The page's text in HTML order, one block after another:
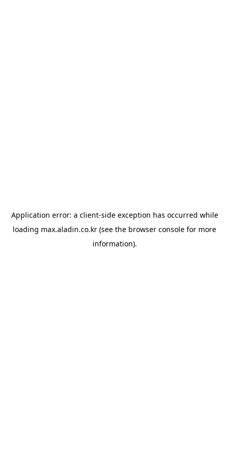
Application error: a client-side exception has occurred while
loading max.aladin.co.kr (see the browser console for more
information).